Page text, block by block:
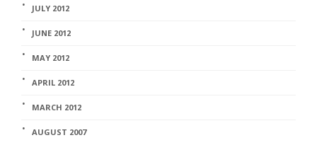
JULY 2012
JUNE 2012
MAY 2012
APRIL 2012
MARCH 2012
AUGUST 2007